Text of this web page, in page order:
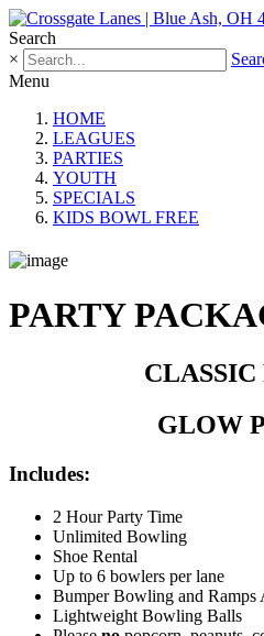
Search
×
Menu
HOME
LEAGUES
PARTIES
YOUTH
SPECIALS
KIDS BOWL FREE
PARTY
CLASSIC
GLOW
Includes:
2 Hour Party Time
Unlimited Bowling
Shoe Rental
Up to 6 bowlers per lane
Bumper Bowling and Ramps
Lightweight Bowling Balls